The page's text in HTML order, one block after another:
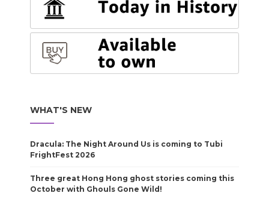
WHAT'S NEW
Dracula: The Night Around Us is coming to Tubi
FrightFest 2026
Three great Hong Hong ghost stories coming this
October with Ghouls Gone Wild!